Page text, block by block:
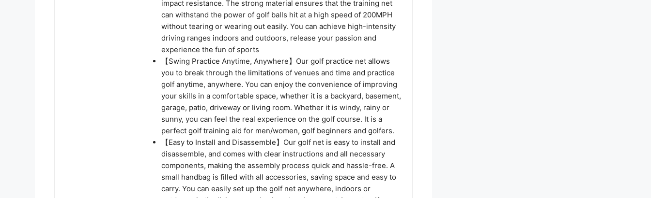
impact resistance. The strong material ensures that the training net
can withstand the power of golf balls hit at a high speed of 200MPH
without tearing or wearing out easily. You can achieve high-intensity
driving ranges indoors and outdoors, release your passion and
experience the fun of sports
【Swing Practice Anytime, Anywhere】Our golf practice net allows
you to break through the limitations of venues and time and practice
golf anytime, anywhere. You can enjoy the convenience of improving
your skills in a comfortable space, whether it is a backyard, basement,
garage, patio, driveway or living room. Whether it is windy, rainy or
sunny, you can feel the real experience on the golf course. It is a
perfect golf training aid for men/women, golf beginners and golfers.
【Easy to Install and Disassemble】Our golf net is easy to install and
disassemble, and comes with clear instructions and all necessary
components, making the assembly process quick and hassle-free. A
small handbag is filled with all accessories, saving space and easy to
carry. You can easily set up the golf net anywhere, indoors or